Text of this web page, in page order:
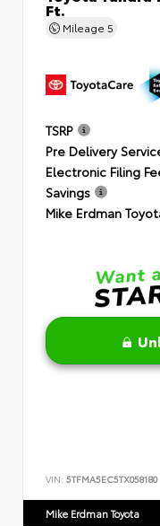
Ft.
Mileage 5
TSRP
Pre Delivery
Electronic Filing
Savings
Mike Erdman
VIN: 5TFMA5EC5TX058180
Mike Erdman Toyota